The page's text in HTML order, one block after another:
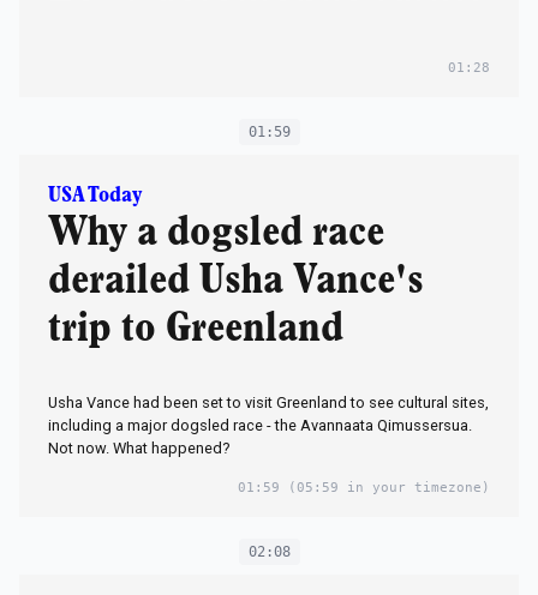
01:28
01:59
USA Today
Why a dogsled race
derailed Usha Vance's
trip to Greenland
Usha Vance had been set to visit Greenland to see cultural sites,
including a major dogsled race - the Avannaata Qimussersua.
Not now. What happened?
01:59 (05:59 in your timezone)
02:08